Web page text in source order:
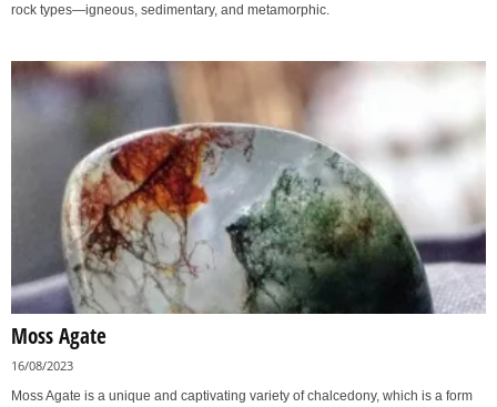
rock types—igneous, sedimentary, and metamorphic.
Moss Agate
16/08/2023
Moss Agate is a unique and captivating variety of chalcedony, which is a form